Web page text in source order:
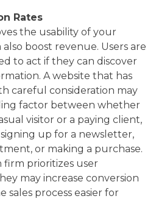
Rates
the usability of your
boost revenue. Users are
to act if they can discover
A website that has
careful consideration may
factor between whether
visitor or a paying client,
up for a newsletter,
or making a purchase.
firm prioritizes user
may increase conversion
sales process easier for